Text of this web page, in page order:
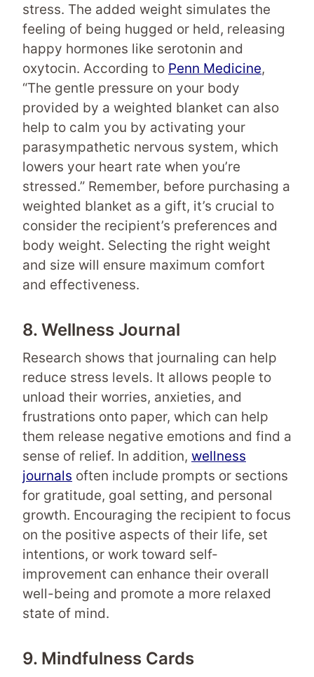
stress. The added weight simulates the
feeling of being hugged or held, releasing
happy hormones like serotonin and
oxytocin. According to Penn Medicine,
“The gentle pressure on your body
provided by a weighted blanket can also
help to calm you by activating your
parasympathetic nervous system, which
lowers your heart rate when you’re
stressed.” Remember, before purchasing a
weighted blanket as a gift, it’s crucial to
consider the recipient’s preferences and
body weight. Selecting the right weight
and size will ensure maximum comfort
and effectiveness.
8. Wellness Journal
Research shows that journaling can help
reduce stress levels. It allows people to
unload their worries, anxieties, and
frustrations onto paper, which can help
them release negative emotions and find a
sense of relief. In addition, wellness
journals often include prompts or sections
for gratitude, goal setting, and personal
growth. Encouraging the recipient to focus
on the positive aspects of their life, set
intentions, or work toward self-
improvement can enhance their overall
well-being and promote a more relaxed
state of mind.
9. Mindfulness Cards